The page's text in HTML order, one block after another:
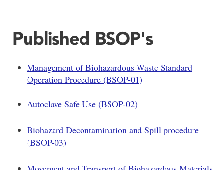
Published BSOP's
Management of Biohazardous Waste Standard
Operation Procedure (BSOP-01)
Autoclave Safe Use (BSOP-02)
Biohazard Decontamination and Spill procedure
(BSOP-03)